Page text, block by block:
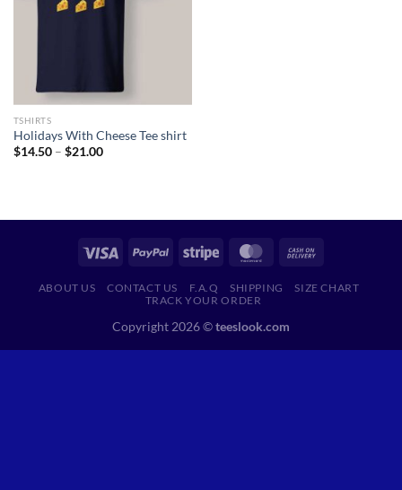
TSHIRTS
Holidays With Cheese Tee shirt
$14.50 – $21.00Price
ABOUT US CONTACT US F.A.Q SHIPPING
SIZE CHART
TRACK YOUR ORDER
Copyright 2026 ©teeslook.com